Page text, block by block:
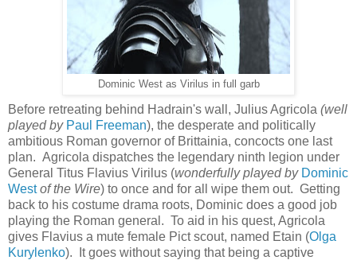
Dominic West as Virilus in full garb
Before retreating behind Hadrain's wall, Julius Agricola (well
played by Paul Freeman), the desperate and politically
ambitious Roman governor of Brittainia, concocts one last
plan. Agricola dispatches the legendary ninth legion under
General Titus Flavius Virilus (wonderfully played by Dominic
Westof the Wire) to once and for all wipe them out. Getting
back to his costume drama roots, Dominic does a good job
playing the Roman general. To aid in his quest, Agricola
gives Flavius a mute female Pict scout, named Etain (Olga
Kurylenko). It goes without saying that being a captive